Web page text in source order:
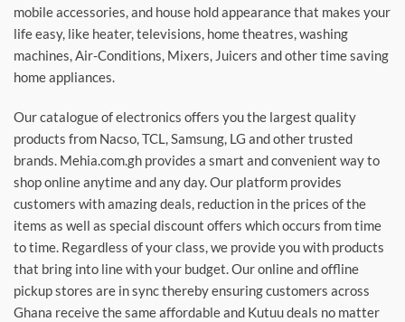
mobile accessories, and house hold appearance that makes your
life easy, like heater, televisions, home theatres, washing
machines, Air-Conditions, Mixers, Juicers and other time saving
home appliances.
Our catalogue of electronics offers you the largest quality
products from Nacso, TCL, Samsung, LG and other trusted
brands. Mehia.com.gh provides a smart and convenient way to
shop online anytime and any day. Our platform provides
customers with amazing deals, reduction in the prices of the
items as well as special discount offers which occurs from time
to time. Regardless of your class, we provide you with products
that bring into line with your budget. Our online and offline
pickup stores are in sync thereby ensuring customers across
Ghana receive the same affordable and Kutuu deals no matter